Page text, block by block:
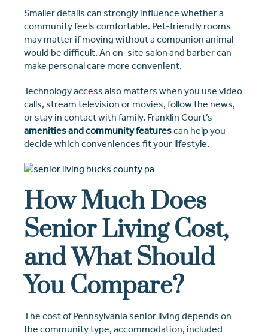
Smaller details can strongly influence whether a
community feels comfortable. Pet-friendly rooms
may matter if moving without a companion animal
would be difficult. An on-site salon and barber can
make personal care more convenient.
Technology access also matters when you use video
calls, stream television or movies, follow the news,
or stay in contact with family. Franklin Court’s
amenities and community featurescan help you
decide which conveniences fit your lifestyle.
How Much Does
Senior Living Cost,
and What Should
You Compare?
The cost of Pennsylvania senior living depends on
the community type, accommodation, included